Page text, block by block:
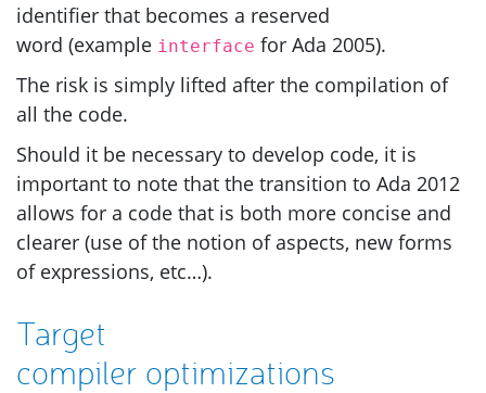
identifier that becomes a reserved
word (example interface for Ada 2005).
The risk is simply lifted after the compilation of
all the code.
Should it be necessary to develop code, it is
important to note that the transition to Ada 2012
allows for a code that is both more concise and
clearer (use of the notion of aspects, new forms
of expressions, etc…).
Target
compiler optimizations